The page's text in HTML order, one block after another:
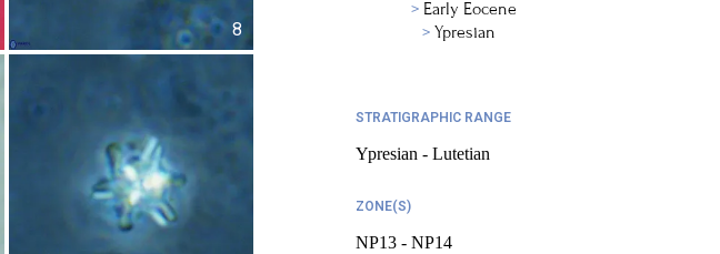
8
Early Eocene
Ypresian
STRATIGRAPHIC RANGE
Ypresian - Lutetian
ZONE(S)
NP13 - NP14